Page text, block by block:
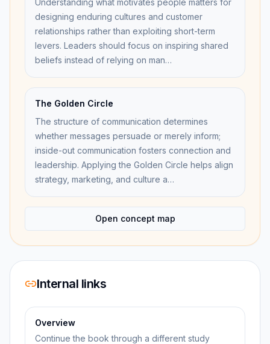
Understanding what motivates people matters for
designing enduring cultures and customer
relationships rather than exploiting short-term
levers. Leaders should focus on inspiring shared
beliefs instead of relying on man…
The Golden Circle
The structure of communication determines
whether messages persuade or merely inform;
inside-out communication fosters connection and
leadership. Applying the Golden Circle helps align
strategy, marketing, and culture a…
Open concept map
Internal links
Overview
Continue the book through a different study